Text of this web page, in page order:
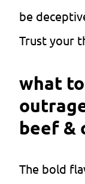
be
Trust your
what
beef &
The bold